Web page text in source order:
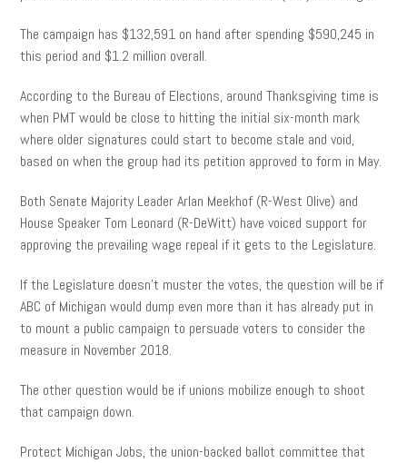
The campaign has $132,591 on hand after spending $590,245 in
this period and $1.2 million overall.
According to the Bureau of Elections, around Thanksgiving time is
when PMT would be close to hitting the initial six-month mark
where older signatures could start to become stale and void,
based on when the group had its petition approved to form in May.
Both Senate Majority Leader Arlan Meekhof (R-West Olive) and
House Speaker Tom Leonard (R-DeWitt) have voiced support for
approving the prevailing wage repeal if it gets to the Legislature.
If the Legislature doesn’t muster the votes, the question will be if
ABC of Michigan would dump even more than it has already put in
to mount a public campaign to persuade voters to consider the
measure in November 2018.
The other question would be if unions mobilize enough to shoot
that campaign down.
Protect Michigan Jobs, the union-backed ballot committee that